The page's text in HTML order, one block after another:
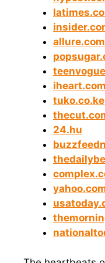
allure.com
iheart.com
tuko.co.ke
24.hu